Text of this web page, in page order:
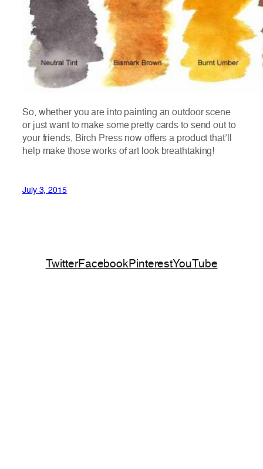
So, whether you are into painting an outdoor scene
or just want to make some pretty cards to send out to
your friends, Birch Press now offers a product that’ll
help make those works of art look breathtaking!
July 3, 2015
TwitterFacebookPinterestYouTube